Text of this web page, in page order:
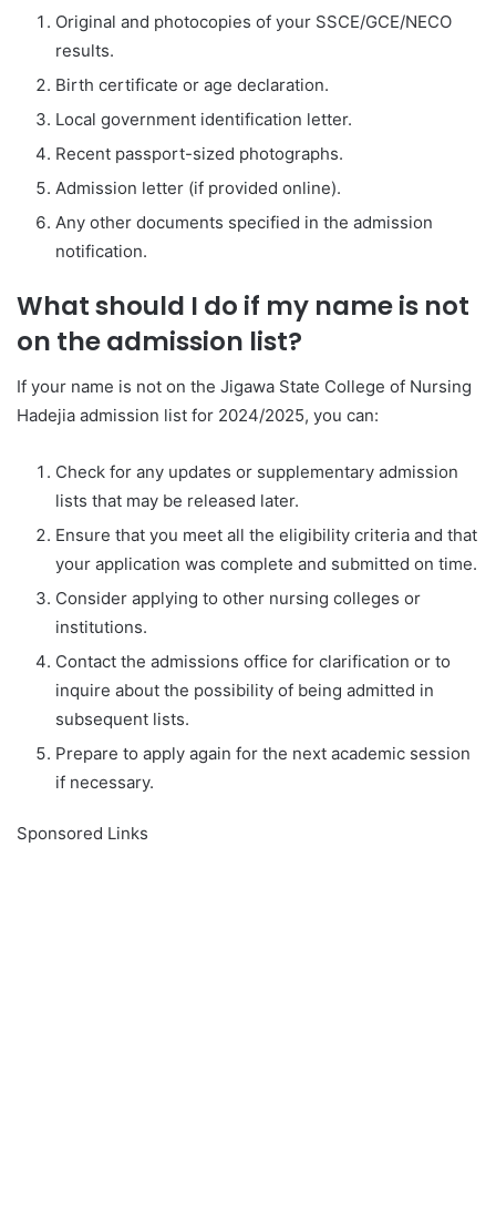
Original and photocopies of your SSCE/GCE/NECO
results.
Birth certificate or age declaration.
Local government identification letter.
Recent passport-sized photographs.
Admission letter (if provided online).
Any other documents specified in the admission
notification.
What should I do if my name is not
on the admission list?
If your name is not on the Jigawa State College of Nursing
Hadejia admission list for 2024/2025, you can:
Check for any updates or supplementary admission
lists that may be released later.
Ensure that you meet all the eligibility criteria and that
your application was complete and submitted on time.
Consider applying to other nursing colleges or
institutions.
Contact the admissions office for clarification or to
inquire about the possibility of being admitted in
subsequent lists.
Prepare to apply again for the next academic session
if necessary.
Sponsored Links